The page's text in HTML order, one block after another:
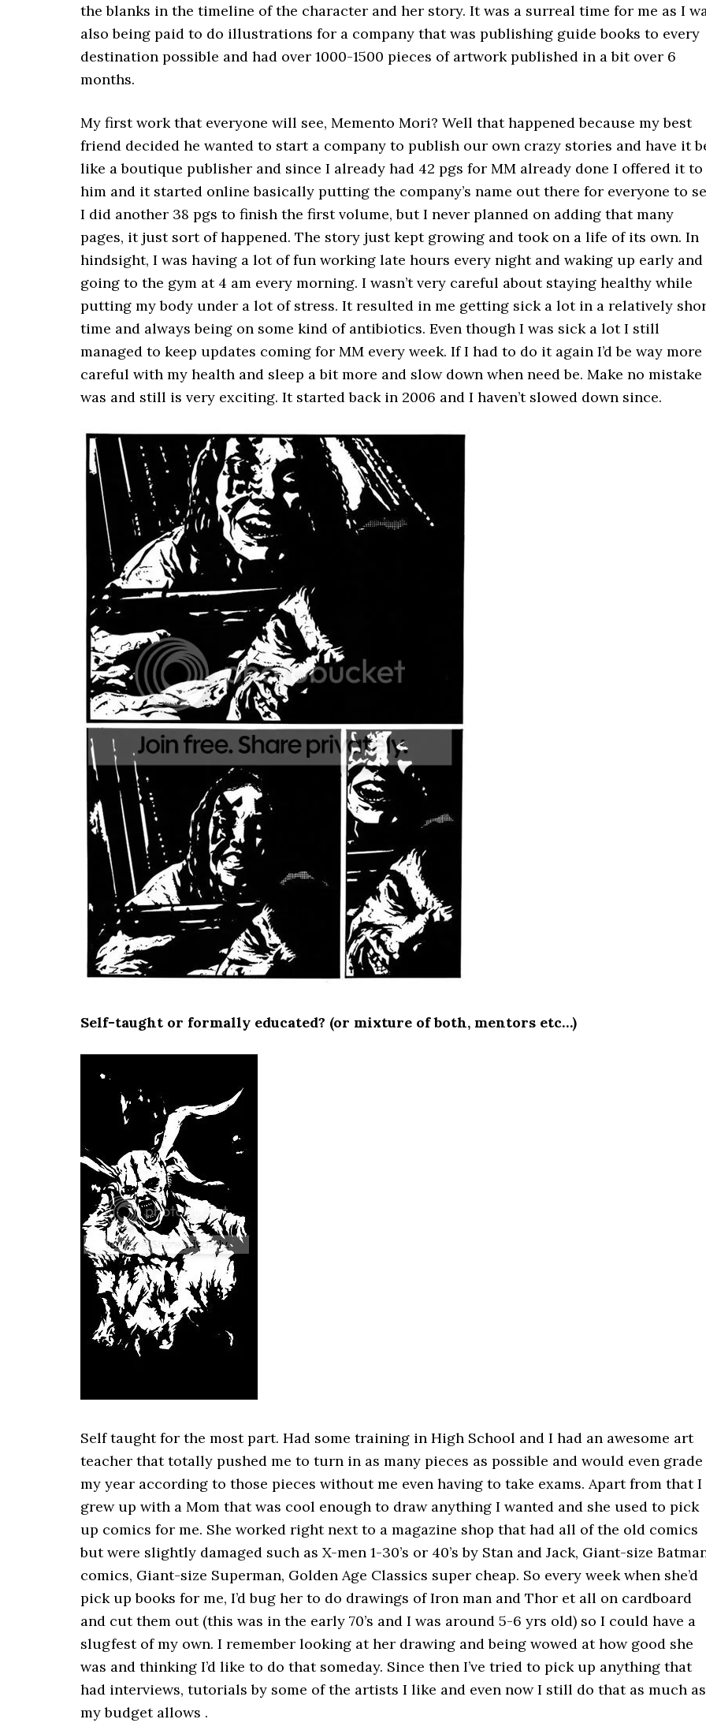
the blanks in the timeline of the character and her story. It was a surreal time for me as I
also being paid to do illustrations for a company that was publishing guide books to every
destination possible and had over 1000-1500 pieces of artwork published in a bit over 6
months.
My first work that everyone will see, Memento Mori? Well that happened because my best
friend decided he wanted to start a company to publish our own crazy stories and have it
like a boutique publisher and since I already had 42 pgs for MM already done I offered it to
him and it started online basically putting the company’s name out there for everyone to
I did another 38 pgs to finish the first volume, but I never planned on adding that many
pages, it just sort of happened. The story just kept growing and took on a life of its own. In
hindsight, I was having a lot of fun working late hours every night and waking up early and
going to the gym at 4 am every morning. I wasn’t very careful about staying healthy while
putting my body under a lot of stress. It resulted in me getting sick a lot in a relatively
time and always being on some kind of antibiotics. Even though I was sick a lot I still
managed to keep updates coming for MM every week. If I had to do it again I’d be way more
careful with my health and sleep a bit more and slow down when need be. Make no
was and still is very exciting. It started back in 2006 and I haven’t slowed down since.
Self-taught or formally educated? (or mixture of both, mentors etc…)
Self taught for the most part. Had some training in High School and I had an awesome art
teacher that totally pushed me to turn in as many pieces as possible and would even grade
my year according to those pieces without me even having to take exams. Apart from that I
grew up with a Mom that was cool enough to draw anything I wanted and she used to pick
up comics for me. She worked right next to a magazine shop that had all of the old comics
but were slightly damaged such as X-men 1-30’s or 40’s by Stan and Jack, Giant-size
comics, Giant-size Superman, Golden Age Classics super cheap. So every week when she’d
pick up books for me, I’d bug her to do drawings of Iron man and Thor et all on cardboard
and cut them out (this was in the early 70’s and I was around 5-6 yrs old) so I could have a
slugfest of my own. I remember looking at her drawing and being wowed at how good she
was and thinking I’d like to do that someday. Since then I’ve tried to pick up anything that
had interviews, tutorials by some of the artists I like and even now I still do that as much as
my budget allows .